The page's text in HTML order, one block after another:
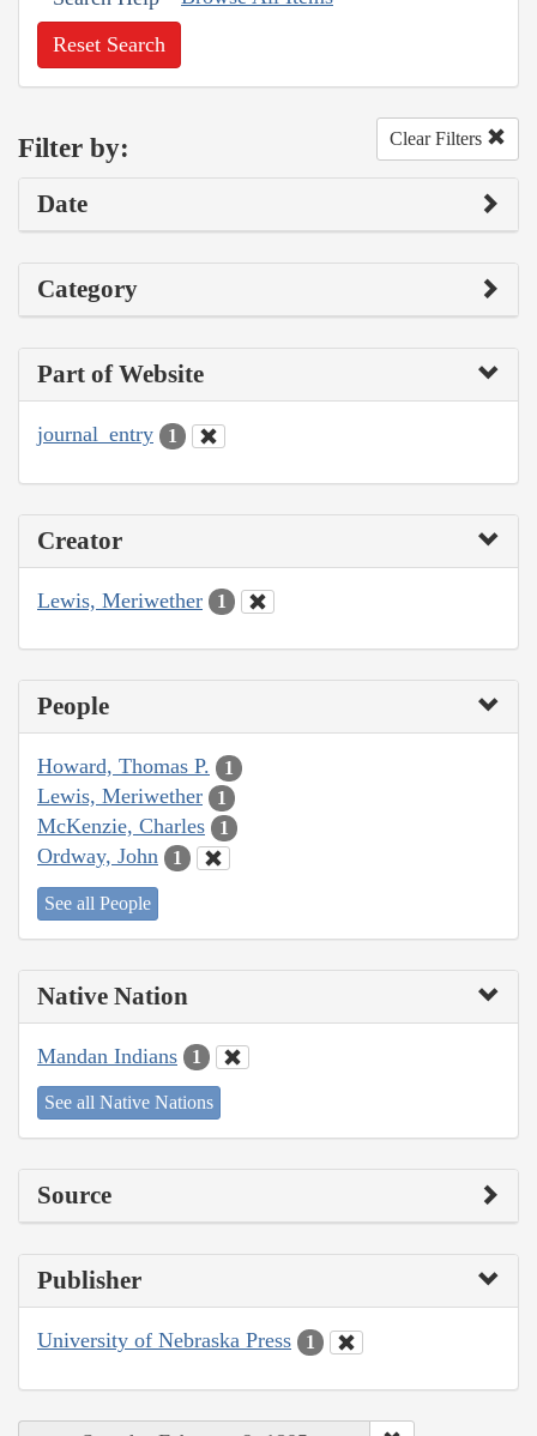
Reset Search
Filter by: Clear Filters
Date
Category
Part of Website
journal_entry 1
Creator
Lewis, Meriwether 1
People
Howard, Thomas P. 1
Lewis, Meriwether 1
McKenzie, Charles 1
Ordway, John 1
See all People
Native Nation
Mandan Indians 1
See all Native Nations
Source
Publisher
University of Nebraska Press 1